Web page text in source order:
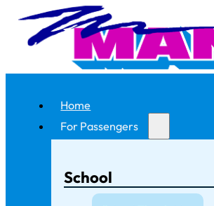
Home
For Passengers
School